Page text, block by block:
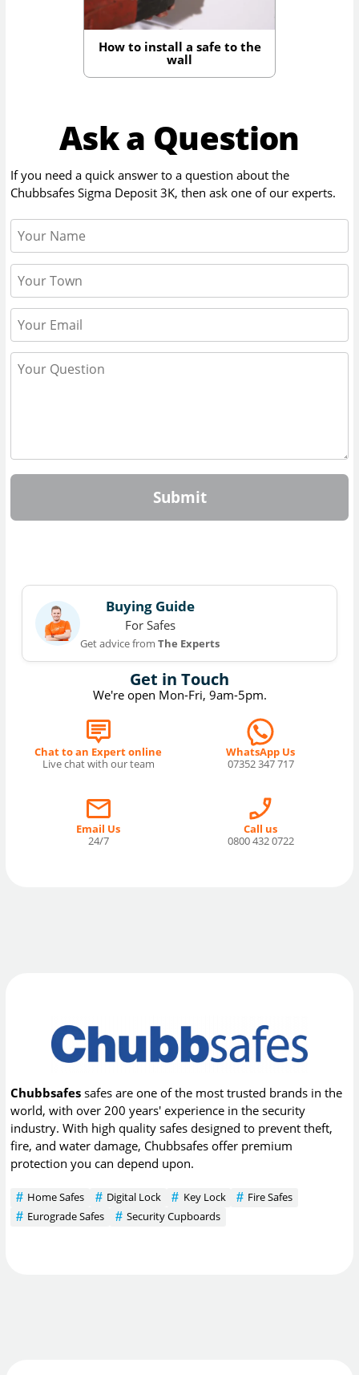
How to install a safe to the
wall
Ask a Question
If you need a quick answer to a question about the
Chubbsafes Sigma Deposit 3K, then ask one of our experts.
Submit
Get in Touch
We're open Mon-Fri, 9am-5pm.
Chat to an Expert online
Live chat with our team
WhatsApp Us
07352 347 717
Email Us
24/7
Call us
0800 432 0722
Buying Guide
For Safes
Get advice fromThe Experts
Chubbsafes safes are one of the most trusted brands in the
world, with over 200 years' experience in the security
industry. With high quality safes designed to prevent theft,
fire, and water damage, Chubbsafes offer premium
protection you can depend upon.
Home Safes Digital Lock Key Lock
Fire Safes
Eurograde Safes
Security Cupboards